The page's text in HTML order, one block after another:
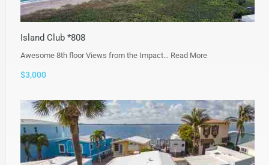
Island Club *808
Awesome 8th floor Views from the Impact… Read More
$3,000